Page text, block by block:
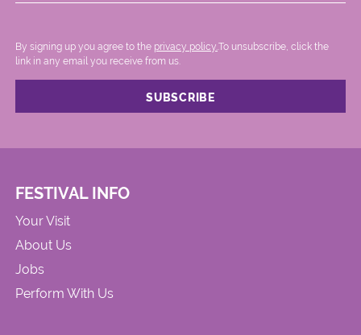
By signing up you agree to the privacy policy. .To unsubscribe, click the
link in any email you receive from us.
FESTIVAL INFO
Your Visit
About Us
Jobs
Perform With Us